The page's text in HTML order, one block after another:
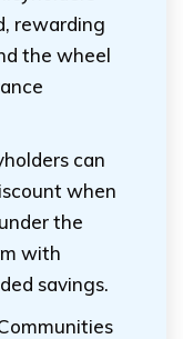
rewarding
the wheel
can
when
the
with
savings.